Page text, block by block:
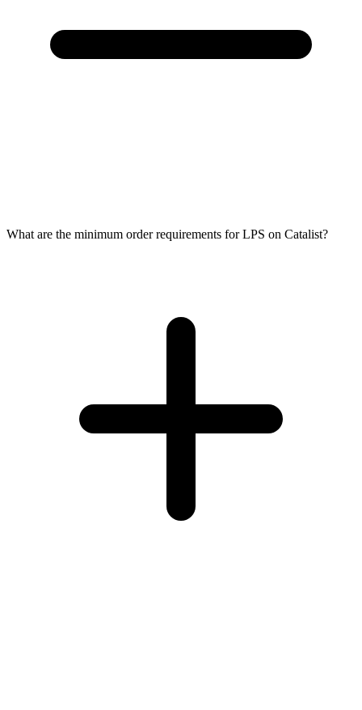
What are the minimum order requirements for LPS on Catalist?